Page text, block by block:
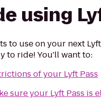
using
to use on your next
to ride! You'll want to:
of your Lyft Pass
sure your Lyft Pass is